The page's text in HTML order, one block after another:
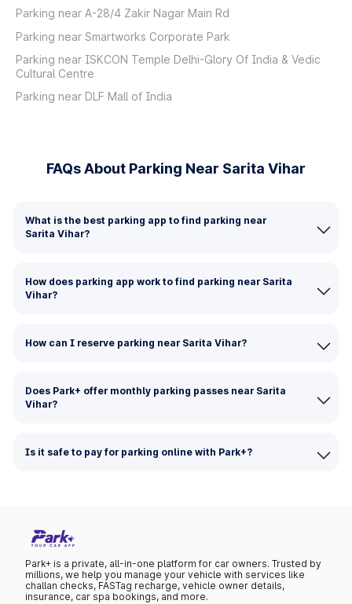
Parking near A-28/4 Zakir Nagar Main Rd
Parking near Smartworks Corporate Park
Parking near ISKCON Temple Delhi-Glory Of India & Vedic
Cultural Centre
Parking near DLF Mall of India
FAQs About Parking Near Sarita Vihar
What is the best parking app to find parking near
Sarita Vihar?
How does parking app work to find parking near Sarita
Vihar?
How can I reserve parking near Sarita Vihar?
Does Park+ offer monthly parking passes near Sarita
Vihar?
Is it safe to pay for parking online with Park+?
Park+ is a private, all-in-one platform for car owners. Trusted by
millions, we help you manage your vehicle with services like
challan checks, FASTag recharge, vehicle owner details,
insurance, car spa bookings, and more.